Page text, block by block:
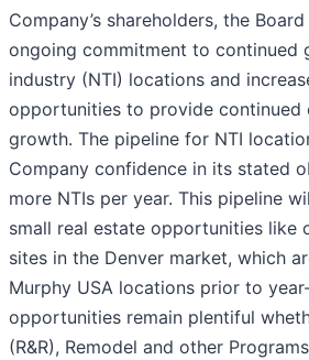
Company’s shareholders, the
ongoing commitment to continued
industry (NTI) locations and
opportunities to provide continued
growth. The pipeline for NTI
Company confidence in its stated
more NTIs per year. This pipeline
small real estate opportunities like
sites in the Denver market, which
Murphy USA locations prior to
opportunities remain plentiful
(R&R), Remodel and other